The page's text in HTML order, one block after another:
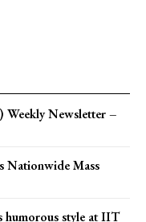
Weekly Newsletter –
Nationwide Mass
humorous style at IIT